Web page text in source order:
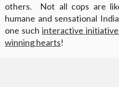
others. Not all cops are
humane and sensational
one such interactive
winning hearts!